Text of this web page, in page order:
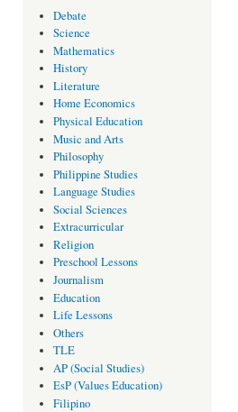
Debate
Science
Mathematics
History
Literature
Home Economics
Physical Education
Music and Arts
Philosophy
Philippine Studies
Language Studies
Social Sciences
Extracurricular
Religion
Preschool Lessons
Journalism
Education
Life Lessons
Others
TLE
AP (Social Studies)
EsP (Values Education)
Filipino